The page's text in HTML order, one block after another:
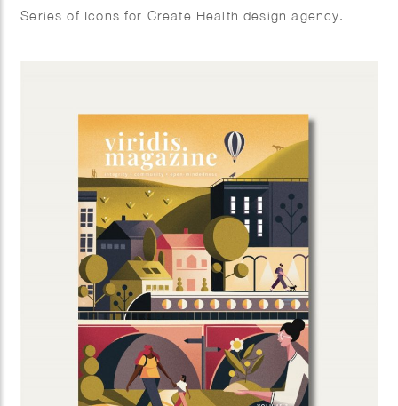
Series of Icons for Create Health design agency.